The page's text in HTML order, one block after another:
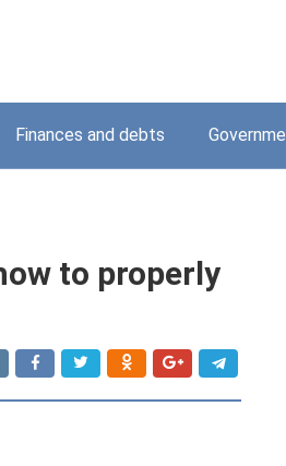
Finances and debts
to properly